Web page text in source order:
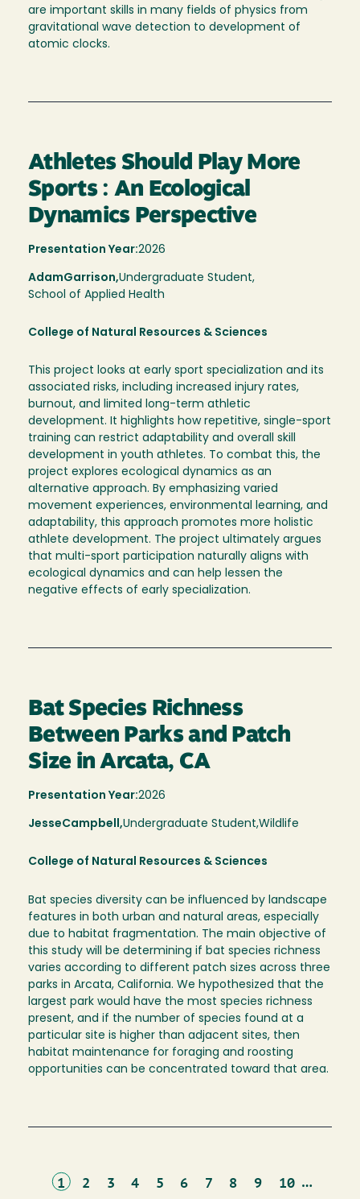
are important skills in many fields of physics from
gravitational wave detection to development of
atomic clocks.
Athletes Should Play More
Sports : An Ecological
Dynamics Perspective
Presentation Year:2026
AdamGarrison,Undergraduate Student,
School of Applied Health
College of Natural Resources & Sciences
This project looks at early sport specialization and its
associated risks, including increased injury rates,
burnout, and limited long-term athletic
development. It highlights how repetitive, single-sport
training can restrict adaptability and overall skill
development in youth athletes. To combat this, the
project explores ecological dynamics as an
alternative approach. By emphasizing varied
movement experiences, environmental learning, and
adaptability, this approach promotes more holistic
athlete development. The project ultimately argues
that multi-sport participation naturally aligns with
ecological dynamics and can help lessen the
negative effects of early specialization.
Bat Species Richness
Between Parks and Patch
Size in Arcata, CA
Presentation Year:2026
JesseCampbell,Undergraduate Student,Wildlife
College of Natural Resources & Sciences
Bat species diversity can be influenced by landscape
features in both urban and natural areas, especially
due to habitat fragmentation. The main objective of
this study will be determining if bat species richness
varies according to different patch sizes across three
parks in Arcata, California. We hypothesized that the
largest park would have the most species richness
present, and if the number of species found at a
particular site is higher than adjacent sites, then
habitat maintenance for foraging and roosting
opportunities can be concentrated toward that area.
Current
1 Page
2 Page
3 Page
4 Page
5 Page
6 Page
7 Page
8 Page
9 Page
10 …